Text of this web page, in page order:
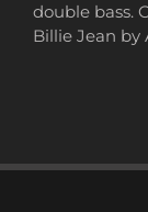
double bass.
Billie Jean by